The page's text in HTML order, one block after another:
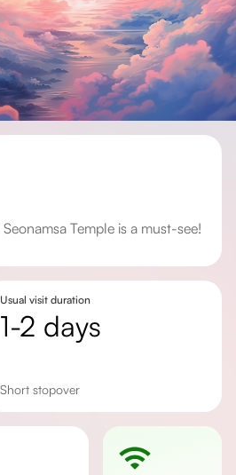
Usual visit duration
1-2 days
short stopover